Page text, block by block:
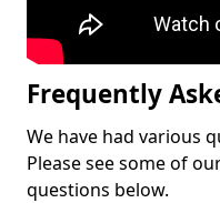
Frequently
We have had various
Please see some of
questions below.